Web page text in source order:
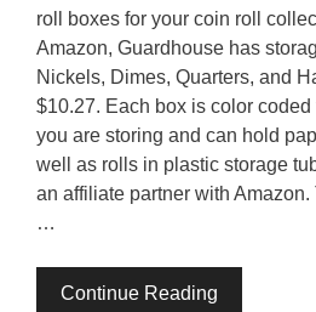
roll boxes for your coin roll
Amazon, Guardhouse has
Nickels, Dimes, Quarters, and
$10.27. Each box is color coded
you are storing and can hold
well as rolls in plastic storage
an affiliate partner with
…
Continue Reading